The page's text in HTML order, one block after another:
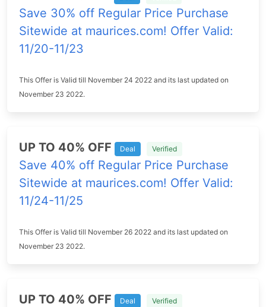
Save 30% off Regular Price Purchase
Sitewide at maurices.com! Offer Valid:
11/20-11/23
This Offer is Valid till November 24 2022 and its last updated on
November 23 2022.
UP TO 40% OFF Deal Verified
Save 40% off Regular Price Purchase
Sitewide at maurices.com! Offer Valid:
11/24-11/25
This Offer is Valid till November 26 2022 and its last updated on
November 23 2022.
UP TO 40% OFF Deal Verified